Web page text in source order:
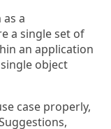
a
a single set of
an application
object
case properly,